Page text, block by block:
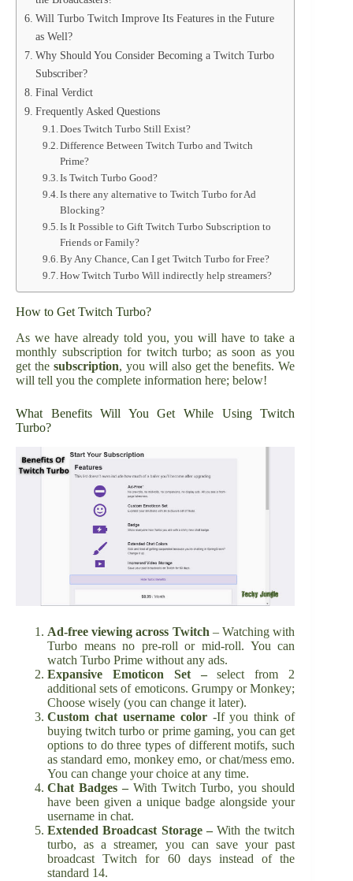
Will Turbo Twitch Improve Its Features in the Future
as Well?
Why Should You Consider Becoming a Twitch Turbo
Subscriber?
Final Verdict
Frequently Asked Questions
Does Twitch Turbo Still Exist?
Difference Between Twitch Turbo and Twitch
Prime?
Is Twitch Turbo Good?
Is there any alternative to Twitch Turbo for Ad
Blocking?
Is It Possible to Gift Twitch Turbo Subscription to
Friends or Family?
By Any Chance, Can I get Twitch Turbo for Free?
How Twitch Turbo Will indirectly help streamers?
How to Get Twitch Turbo?
As we have already told you, you will have to take a
monthly subscription for twitch turbo; as soon as you
get the subscription, you will also get the benefits. We
will tell you the complete information here; below!
What Benefits Will You Get While Using Twitch
Turbo?
Ad-free viewing across Twitch – Watching with
Turbo means no pre-roll or mid-roll. You can
watch Turbo Prime without any ads.
Expansive Emoticon Set –select from 2
additional sets of emoticons. Grumpy or Monkey;
Choose wisely (you can change it later).
Custom chat username color-If you think of
buying twitch turbo or prime gaming, you can get
options to do three types of different motifs, such
as standard emo, monkey emo, or chat/mess emo.
You can change your choice at any time.
Chat Badges – With Twitch Turbo, you should
have been given a unique badge alongside your
username in chat.
Extended Broadcast Storage –With the twitch
turbo, as a streamer, you can save your past
broadcast Twitch for 60 days instead of the
standard 14.